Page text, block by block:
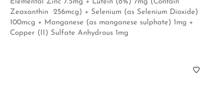
Elemental Zinc 7.5mg + Lutein (8%) 7mg (Contain
Zeaxanthin 256mcg) + Selenium (as Selenium Dioxide)
100mcg + Manganese (as manganese sulphate) 1mg +
Copper (II) Sulfate Anhydrous 1mg